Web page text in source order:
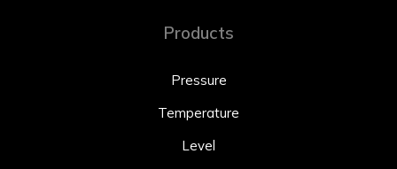
Products
Pressure
Temperature
Level